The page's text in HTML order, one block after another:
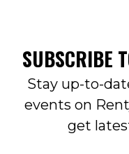
SUBSCRIBE
Stay up-to-
events on
get